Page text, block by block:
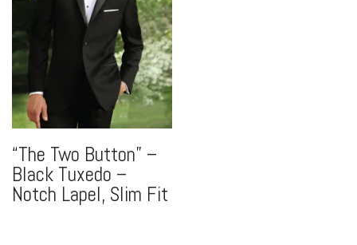
“The Two Button” –
Black Tuxedo –
Notch Lapel, Slim Fit